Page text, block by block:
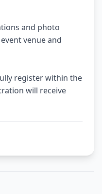
and photo
venue and
register within the
will receive